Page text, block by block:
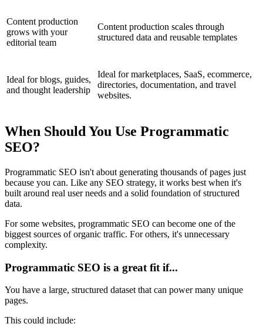
Content production
grows with your
editorial team
Content production scales through
structured data and reusable templates
Ideal for blogs, guides,
and thought leadership
Ideal for marketplaces, SaaS, ecommerce,
directories, documentation, and travel
websites.
When Should You Use Programmatic
SEO?
Programmatic SEO isn't about generating thousands of pages just
because you can. Like any SEO strategy, it works best when it's
built around real user needs and a solid foundation of structured
data.
For some websites, programmatic SEO can become one of the
biggest sources of organic traffic. For others, it's unnecessary
complexity.
Programmatic SEO is a great fit if...
You have a large, structured dataset that can power many unique
pages.
This could include: